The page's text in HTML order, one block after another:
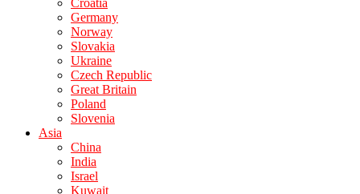
Croatia
Germany
Norway
Slovakia
Ukraine
Czech Republic
Great Britain
Poland
Slovenia
Asia
China
India
Israel
Kuwait